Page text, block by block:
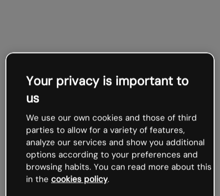
Your privacy is important to
us
We use our own cookies and those of third
parties to allow for a variety of features,
analyze our services and show you additional
options according to your preferences and
browsing habits. You can read more about this
in the cookies policy.